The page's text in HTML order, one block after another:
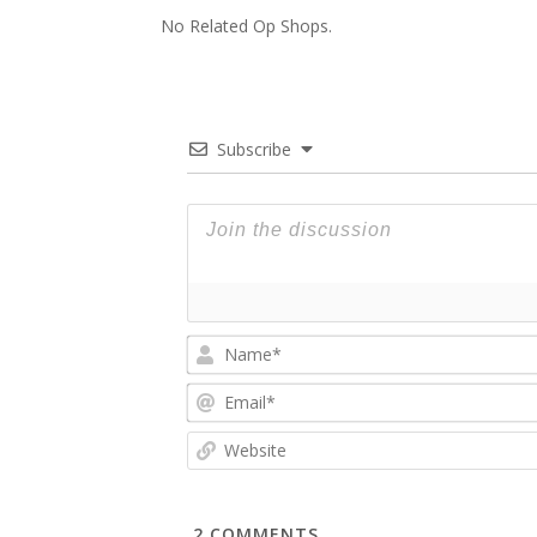
No Related Op Shops.
Subscribe